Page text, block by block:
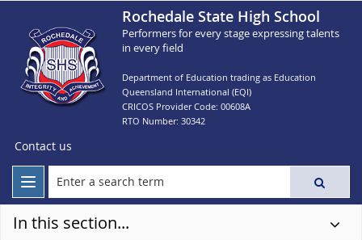
Rochedale State High School
Performers for every stage expressing talents
in every field
Department of Education trading as Education
Queensland International (EQI)
CRICOS Provider Code: 00608A
RTO Number: 30342
Contact us
In this section...